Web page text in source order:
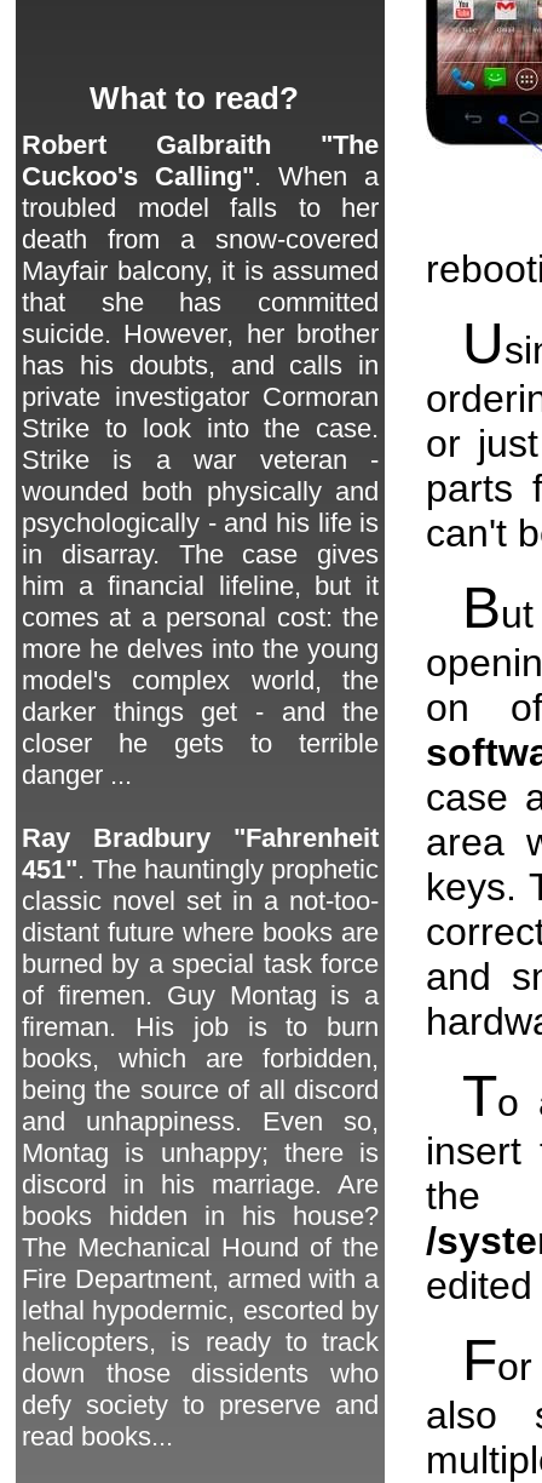
U
or
parts
can't
B
on
case
area
keys.
and
To
/
F
also
What to read?
Robert Galbraith "The
Cuckoo's Calling". When a
troubled model falls to her
death from a snow-covered
Mayfair balcony, it is assumed
that she has committed
suicide. However, her brother
has his doubts, and calls in
private investigator Cormoran
Strike to look into the case.
Strike is a war veteran -
wounded both physically and
psychologically - and his life is
in disarray. The case gives
him a financial lifeline, but it
comes at a personal cost: the
more he delves into the young
model's complex world, the
darker things get - and the
closer he gets to terrible
danger ...
Ray Bradbury "Fahrenheit
451". The hauntingly prophetic
classic novel set in a not-too-
distant future where books are
burned by a special task force
of firemen. Guy Montag is a
fireman. His job is to burn
books, which are forbidden,
being the source of all discord
and unhappiness. Even so,
Montag is unhappy; there is
discord in his marriage. Are
books hidden in his house?
The Mechanical Hound of the
Fire Department, armed with a
lethal hypodermic, escorted by
helicopters, is ready to track
down those dissidents who
defy society to preserve and
read books...